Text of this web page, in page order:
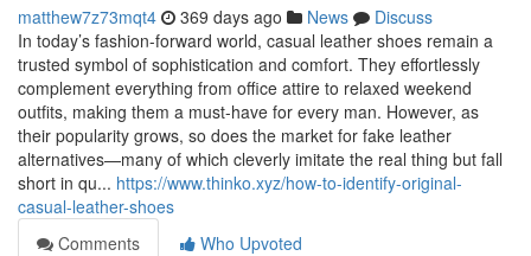
matthew7z73mqt4 369 days ago News
Discuss
In today’s fashion-forward world, casual leather shoes remain a
trusted symbol of sophistication and comfort. They effortlessly
complement everything from office attire to relaxed weekend
outfits, making them a must-have for every man. However, as
their popularity grows, so does the market for fake leather
alternatives—many of which cleverly imitate the real thing but fall
short in qu... https://www.thinko.xyz/how-to-identify-original-
casual-leather-shoes
Comments
Who Upvoted